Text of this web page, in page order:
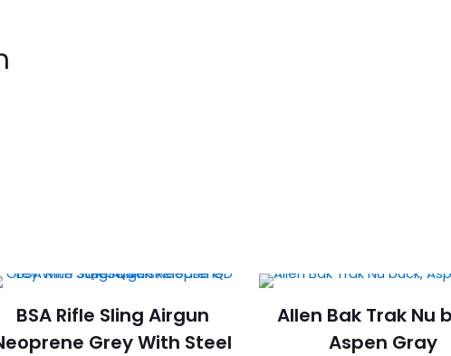
BSA Rifle Sling Airgun
Grey With Steel
Allen Bak Trak Nu
Aspen Gray